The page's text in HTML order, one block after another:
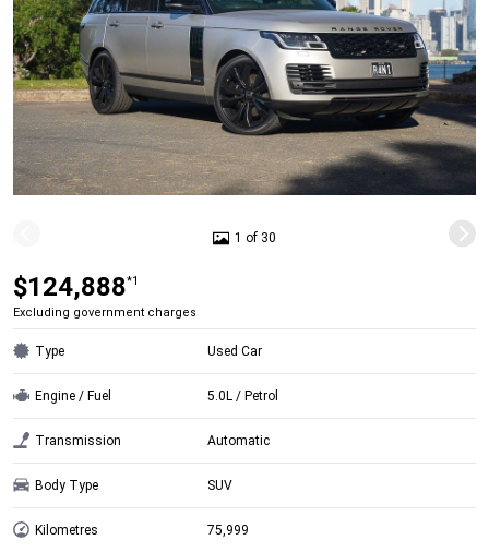
1 of 30
$124,888*1
Excluding government charges
Type Used Car
Engine / Fuel 5.0L / Petrol
Transmission Automatic
Body Type SUV
Kilometres 75,999